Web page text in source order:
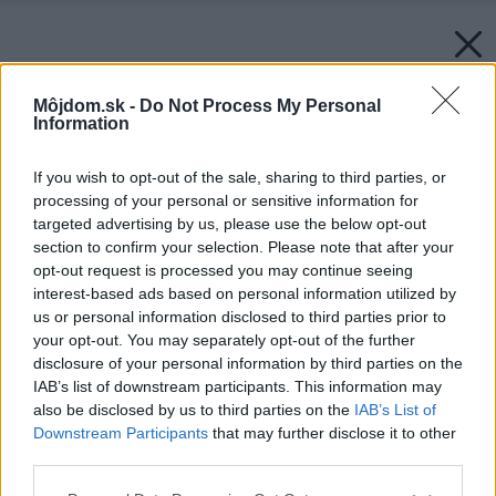
Môjdom.sk - Do Not Process My Personal
Information
If you wish to opt-out of the sale, sharing to third parties, or
processing of your personal or sensitive information for
targeted advertising by us, please use the below opt-out
section to confirm your selection. Please note that after your
opt-out request is processed you may continue seeing
interest-based ads based on personal information utilized by
us or personal information disclosed to third parties prior to
your opt-out. You may separately opt-out of the further
disclosure of your personal information by third parties on the
IAB’s list of downstream participants. This information may
also be disclosed by us to third parties on the IAB’s List of
Downstream Participants that may further disclose it to other